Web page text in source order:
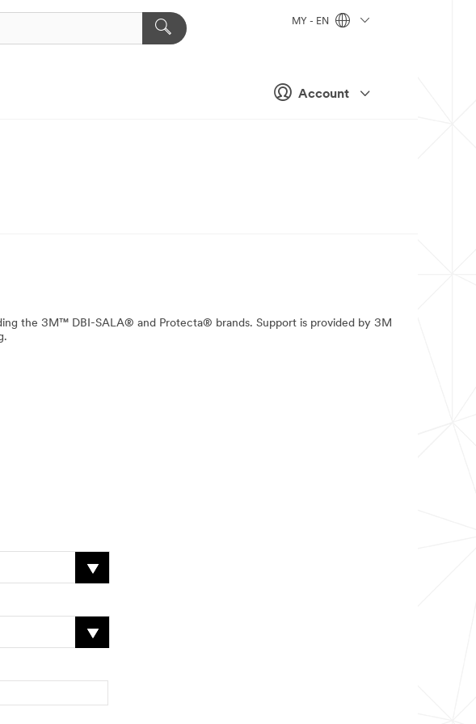
Account
MY - EN
the 3M™ DBI-SALA® and Protecta® brands. Support is provided by 3M